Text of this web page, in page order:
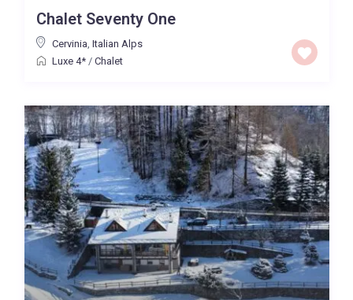
Chalet Seventy One
Cervinia Italian Alps
Luxe 4*/ Chalet